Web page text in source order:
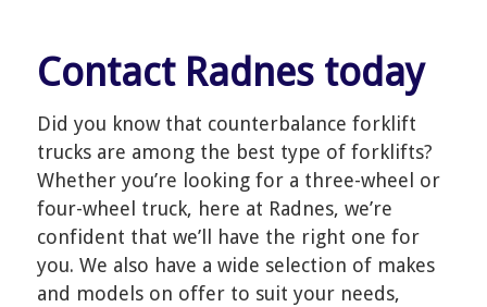
Contact Radnes today
Did you know that counterbalance forklift
trucks are among the best type of forklifts?
Whether you’re looking for a three-wheel or
four-wheel truck, here at Radnes, we’re
confident that we’ll have the right one for
you. We also have a wide selection of makes
and models on offer to suit your needs,